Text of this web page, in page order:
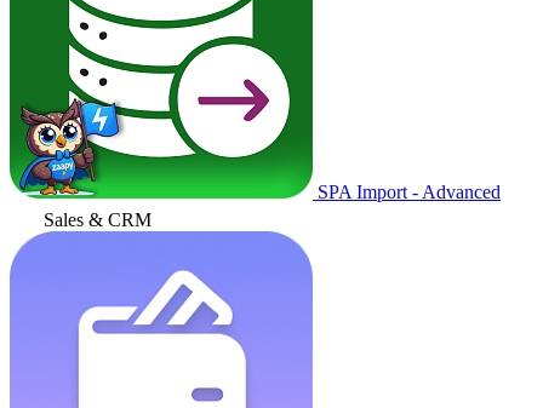
SPA Import - Advanced
Sales & CRM